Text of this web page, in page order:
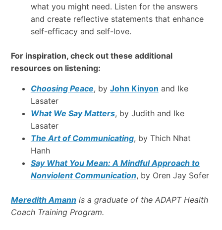
what you might need. Listen for the answers
and create reflective statements that enhance
self-efficacy and self-love.
For inspiration, check out these additional
resources on listening:
Choosing Peace, by John Kinyon and Ike
Lasater
What We Say Matters, by Judith and Ike
Lasater
The Art of Communicating, by Thich Nhat
Hanh
Say What You Mean: A Mindful Approach to
Nonviolent Communication, by Oren Jay Sofer
Meredith Amannis a graduate of the ADAPT Health
Coach Training Program.